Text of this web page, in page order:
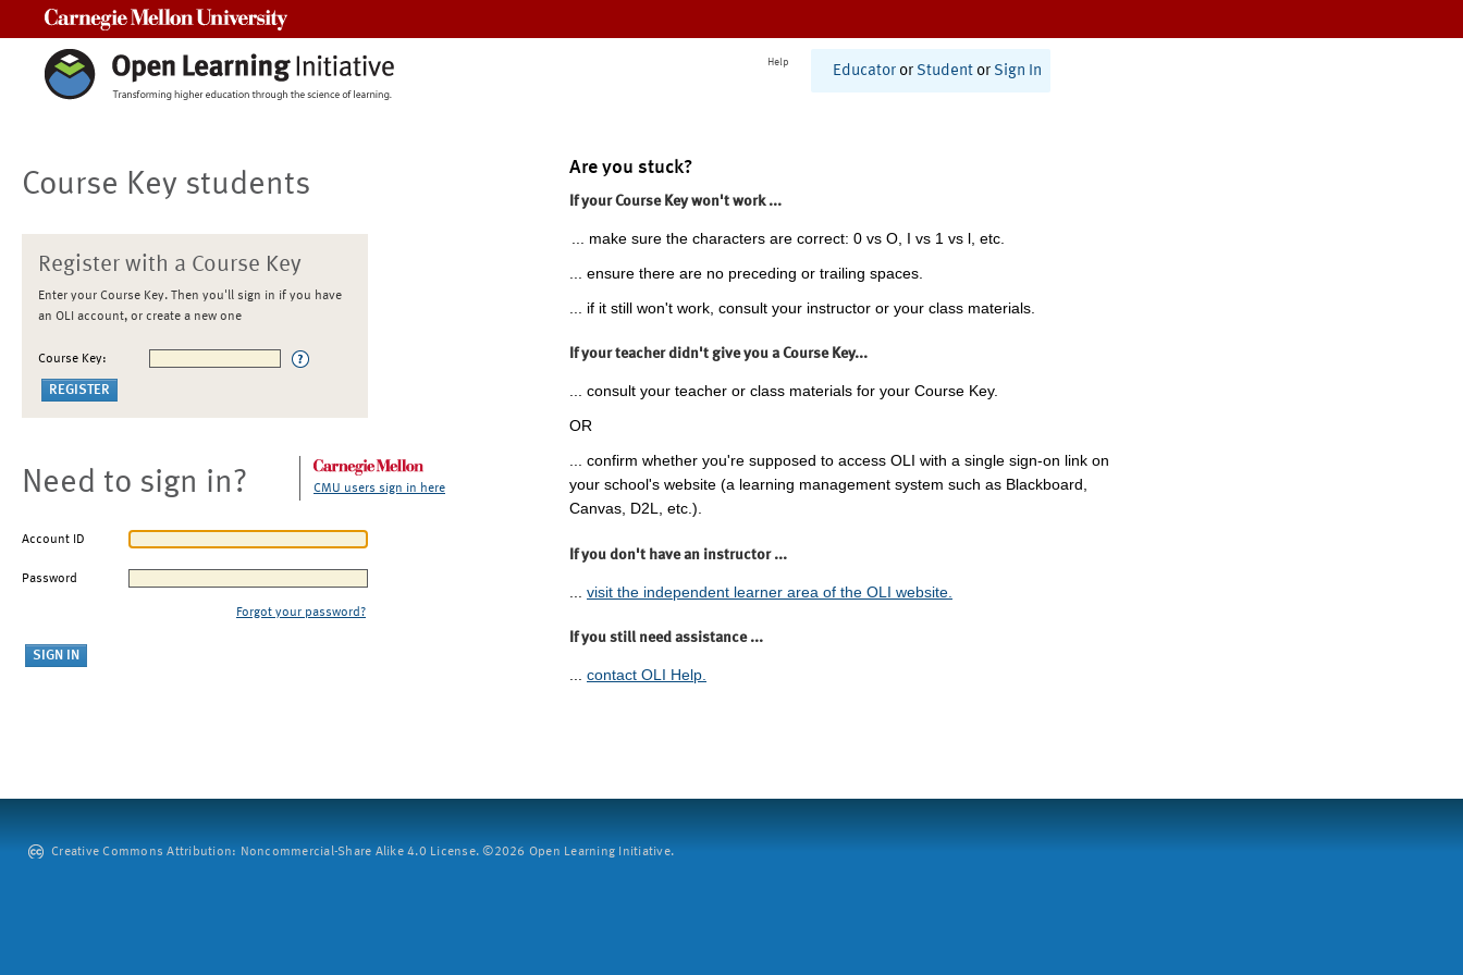
Help
Educator or Student or Sign In
Course Key students
Register with a Course Key
Enter your Course Key. Then you'll sign in if you have
an OLI account, or create a new one
Course Key:
Need to sign in? CMU users sign in here
Account ID
Password
Forgot your password?
Are you stuck?
If your Course Key won't work ...
... make sure the characters are correct: 0 vs O, I vs 1 vs l, etc.
... ensure there are no preceding or trailing spaces.
... if it still won't work, consult your instructor or your class materials.
If your teacher didn't give you a Course Key...
... consult your teacher or class materials for your Course Key.
OR
... confirm whether you're supposed to access OLI with a single sign-on link on
your school's website (a learning management system such as Blackboard,
Canvas, D2L, etc.).
If you don't have an instructor ...
visit the independent learner area of the OLI website.
If you still need assistance ...
... contact OLI Help.
Creative Commons Attribution: Noncommercial-Share Alike 4.0 License. ©2026 Open Learning Initiative.